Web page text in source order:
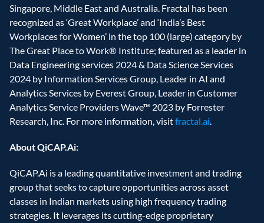
Singapore, Middle East and Australia. Fractal has been
recognized as ‘Great Workplace’ and ‘India’s Best
Workplaces for Women’ in the top 100 (large) category by
The Great Place to Work® Institute; featured as a leader in
Data Engineering services 2024 & Data Science Services
2024 by Information Services Group, Leader in AI and
Analytics Services by Everest Group, Leader in Customer
Analytics Service Providers Wave™ 2023 by Forrester
Research, Inc. For more information, visit fractal.ai.
About QiCAP.Ai:
QiCAP.Ai is a leading quantitative investment and trading
group that seeks to capture opportunities across asset
classes in Indian markets using high frequency trading
strategies. It leverages its cutting-edge proprietary